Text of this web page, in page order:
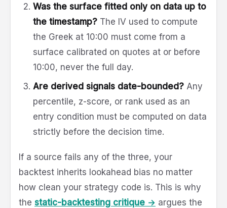
Was the surface fitted only on data up to
the timestamp? The IV used to compute
the Greek at 10:00 must come from a
surface calibrated on quotes at or before
10:00, never the full day.
Are derived signals date-bounded? Any
percentile, z-score, or rank used as an
entry condition must be computed on data
strictly before the decision time.
If a source fails any of the three, your
backtest inherits lookahead bias no matter
how clean your strategy code is. This is why
the static-backtesting critique → argues the